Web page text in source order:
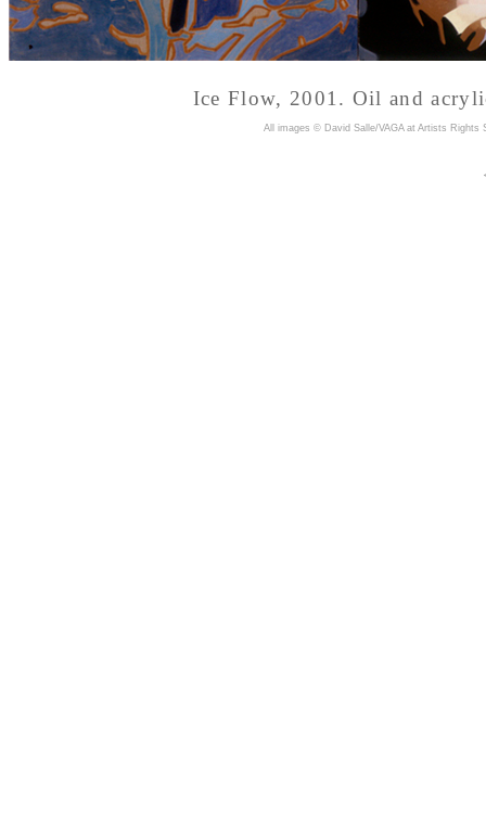
Ice Flow, 2001. Oil and
All images © David Salle/VAGA at Artists